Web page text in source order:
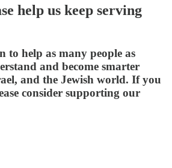
help us keep serving
to help as many people as
and become smarter
and the Jewish world. If you
consider supporting our